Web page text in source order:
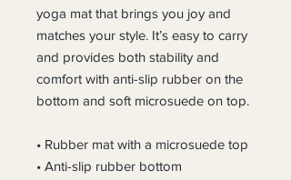
yoga mat that brings you joy and
matches your style. It’s easy to carry
and provides both stability and
comfort with anti-slip rubber on the
bottom and soft microsuede on top.
• Rubber mat with a microsuede top
• Anti-slip rubber bottom